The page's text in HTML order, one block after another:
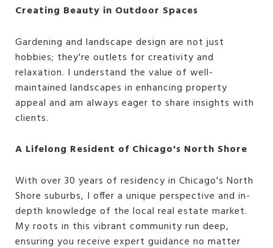
Creating Beauty in Outdoor Spaces
Gardening and landscape design are not just
hobbies; they're outlets for creativity and
relaxation. I understand the value of well-
maintained landscapes in enhancing property
appeal and am always eager to share insights with
clients.
A Lifelong Resident of Chicago's North Shore
With over 30 years of residency in Chicago's North
Shore suburbs, I offer a unique perspective and in-
depth knowledge of the local real estate market.
My roots in this vibrant community run deep,
ensuring you receive expert guidance no matter